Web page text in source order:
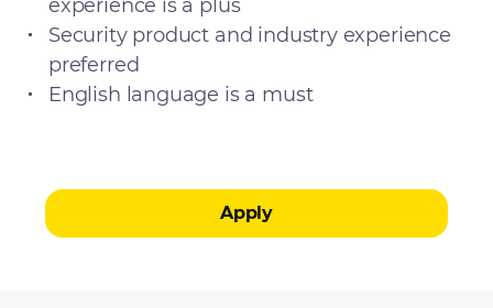
experience is a plus
Security product and industry experience
preferred
English language is a must
Apply